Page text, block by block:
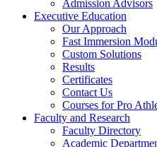
Admission Advisors
Executive Education
Our Approach
Fast Immersion
Custom Solutions
Results
Certificates
Contact Us
Courses for Pro
Faculty and Research
Faculty Directory
Academic